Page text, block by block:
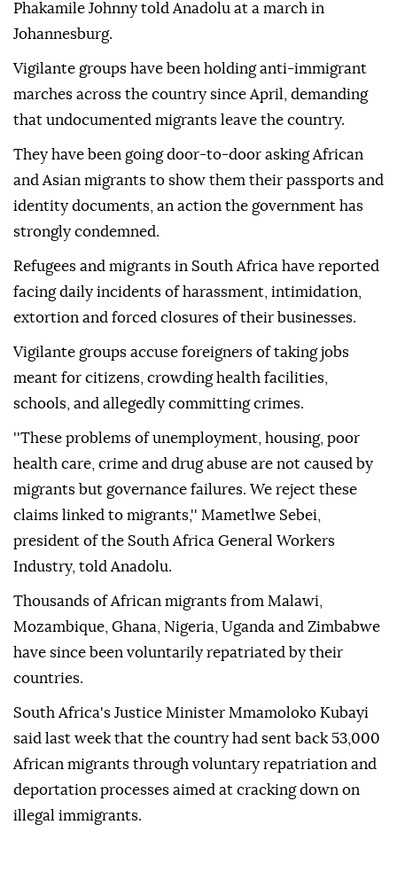
Phakamile Johnny told Anadolu at a march in
Johannesburg.
Vigilante groups have been holding anti-immigrant
marches across the country since April, demanding
that undocumented migrants leave the country.
They have been going door-to-door asking African
and Asian migrants to show them their passports and
identity documents, an action the government has
strongly condemned.
Refugees and migrants in South Africa have reported
facing daily incidents of harassment, intimidation,
extortion and forced closures of their businesses.
Vigilante groups accuse foreigners of taking jobs
meant for citizens, crowding health facilities,
schools, and allegedly committing crimes.
''These problems of unemployment, housing, poor
health care, crime and drug abuse are not caused by
migrants but governance failures. We reject these
claims linked to migrants,'' Mametlwe Sebei,
president of the South Africa General Workers
Industry, told Anadolu.
Thousands of African migrants from Malawi,
Mozambique, Ghana, Nigeria, Uganda and Zimbabwe
have since been voluntarily repatriated by their
countries.
South Africa's Justice Minister Mmamoloko Kubayi
said last week that the country had sent back 53,000
African migrants through voluntary repatriation and
deportation processes aimed at cracking down on
illegal immigrants.